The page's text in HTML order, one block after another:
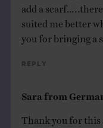
add a
suited me better
you for bringing a
Reply
Sara from
Thank you for this